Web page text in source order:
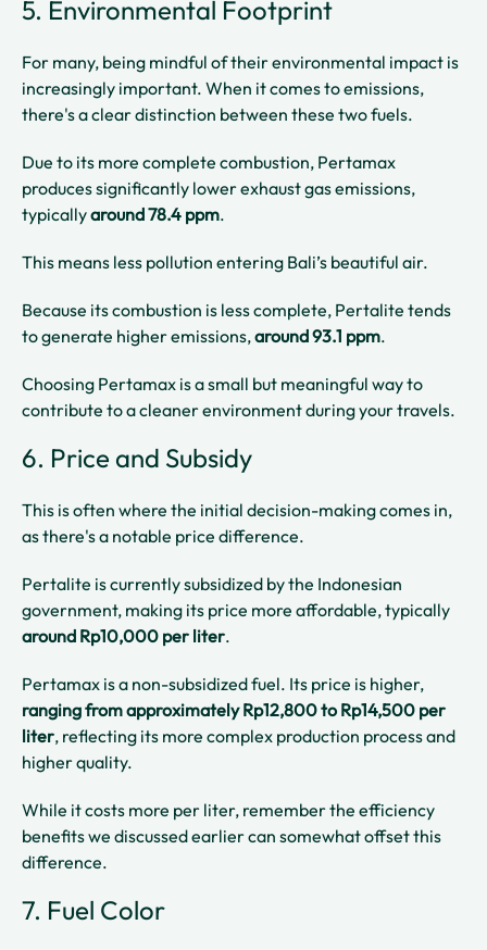
5. Environmental Footprint
For many, being mindful of their environmental impact is
increasingly important. When it comes to emissions,
there's a clear distinction between these two fuels.
Due to its more complete combustion, Pertamax
produces significantly lower exhaust gas emissions,
typicallyaround 78.4 ppm.
This means less pollution entering Bali’s beautiful air.
Because its combustion is less complete, Pertalite tends
to generate higher emissions,around 93.1 ppm.
Choosing Pertamax is a small but meaningful way to
contribute to a cleaner environment during your travels.
6. Price and Subsidy
This is often where the initial decision-making comes in,
as there's a notable price difference.
Pertalite is currently subsidized by the Indonesian
government, making its price more affordable, typically
around Rp10,000 per liter.
Pertamax is a non-subsidized fuel. Its price is higher,
ranging from approximately Rp12,800 to Rp14,500 per
liter, reflecting its more complex production process and
higher quality.
While it costs more per liter, remember the efficiency
benefits we discussed earlier can somewhat offset this
difference.
7. Fuel Color